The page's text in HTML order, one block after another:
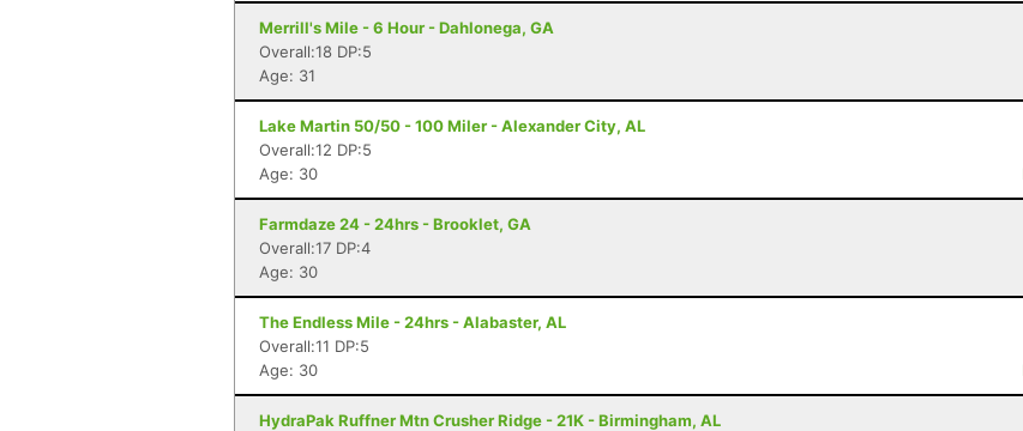
Merrill's Mile - 6 Hour - Dahlonega, GA
Overall:18 DP:5
Age: 31
Lake Martin 50/50 - 100 Miler - Alexander City, AL
Overall:12 DP:5
Age: 30
Farmdaze 24 - 24hrs - Brooklet, GA
Overall:17 DP:4
Age: 30
The Endless Mile - 24hrs - Alabaster, AL
Overall:11 DP:5
Age: 30
HydraPak Ruffner Mtn Crusher Ridge - 21K - Birmingham, AL